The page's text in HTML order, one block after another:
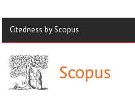
Citedness by Scopus